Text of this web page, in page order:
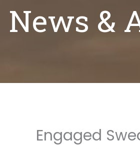
News &
Engaged